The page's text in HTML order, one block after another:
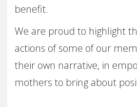
benefit.
We are proud to highlight
actions of some of our
their own narrative, in
mothers to bring about